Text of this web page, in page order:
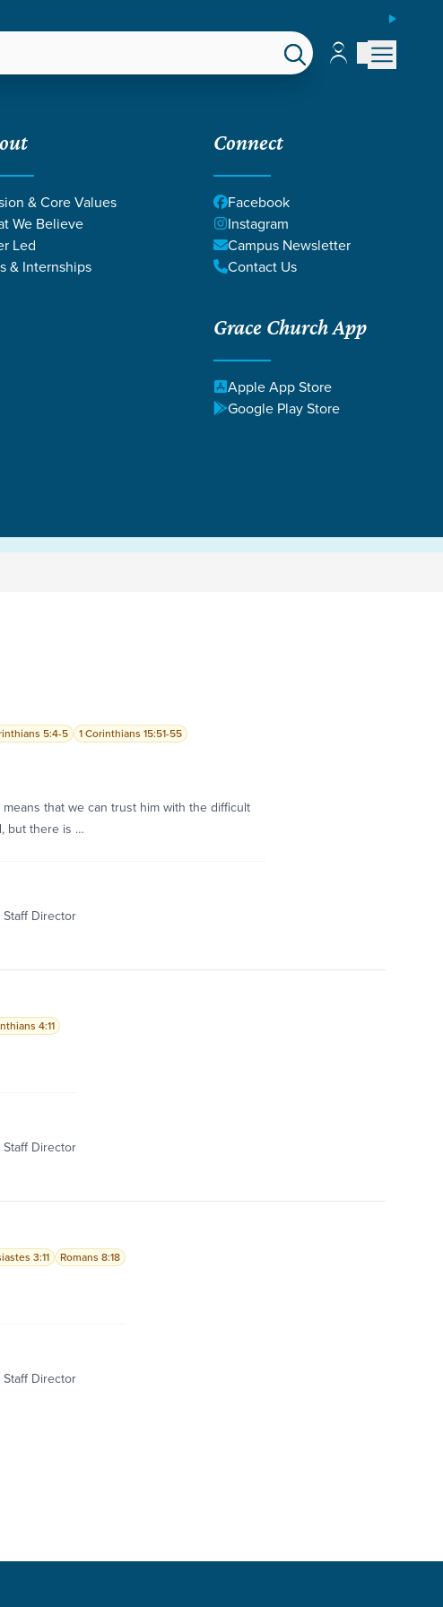
Account
Account
& Core Values
We Believe
Led
& Internships
Connect
Facebook
Instagram
Campus Newsletter
Contact Us
Grace Church App
Apple App Store
Google Play Store
5:4-5 1 Corinthians 15:51-55
that we can trust him with the difficult
but there is …
Director
4:11
Director
3:11 Romans 8:18
Director